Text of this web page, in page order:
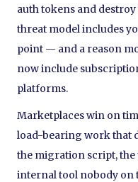
auth tokens and
threat model includes
point — and a reason
now include
platforms.
Marketplaces win on
load-bearing work that
the migration script,
internal tool nobody on